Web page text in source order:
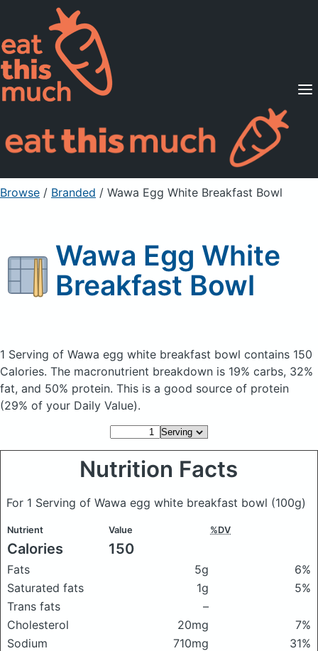
Supported Diets
Pricing
For Professionals
Sign Up Already a member? Sign in
Browse / Branded / Wawa Egg White Breakfast Bowl
Wawa Egg White
Breakfast Bowl
1 Serving of Wawa egg white breakfast bowl contains 150
Calories. The macronutrient breakdown is 19% carbs, 32%
fat, and 50% protein. This is a good source of protein
(29% of your Daily Value).
Nutrition Facts
For 1 Serving of Wawa egg white breakfast bowl (100g)
Nutrient Value %DV
Calories 150
Fats 5g
6%
Saturated fats
1g
5%
Trans fats
–
Cholesterol
20mg
7%
Sodium
710mg
31%